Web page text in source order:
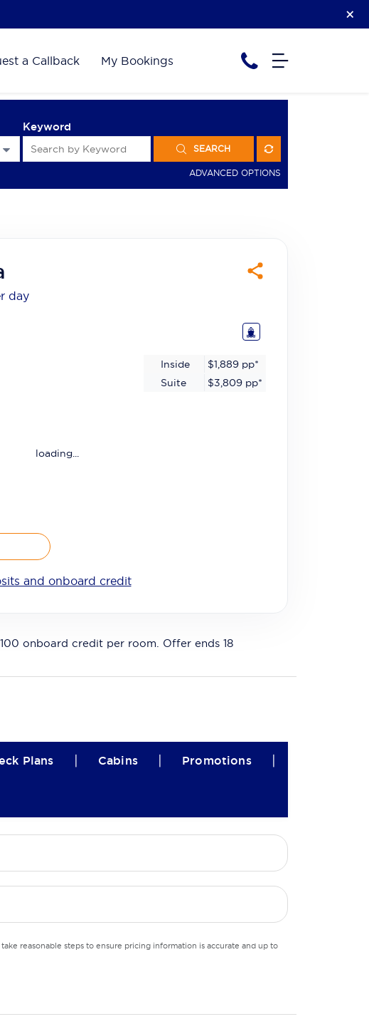
a Callback My Bookings
Keyword
SEARCH
ADVANCED OPTIONS
day
Inside $1,889 pp*
Suite
$3,809 pp*
loading...
and onboard credit
onboard credit per room. Offer ends 18
Plans Cabins Promotions
reasonable steps to ensure pricing information is accurate and up to